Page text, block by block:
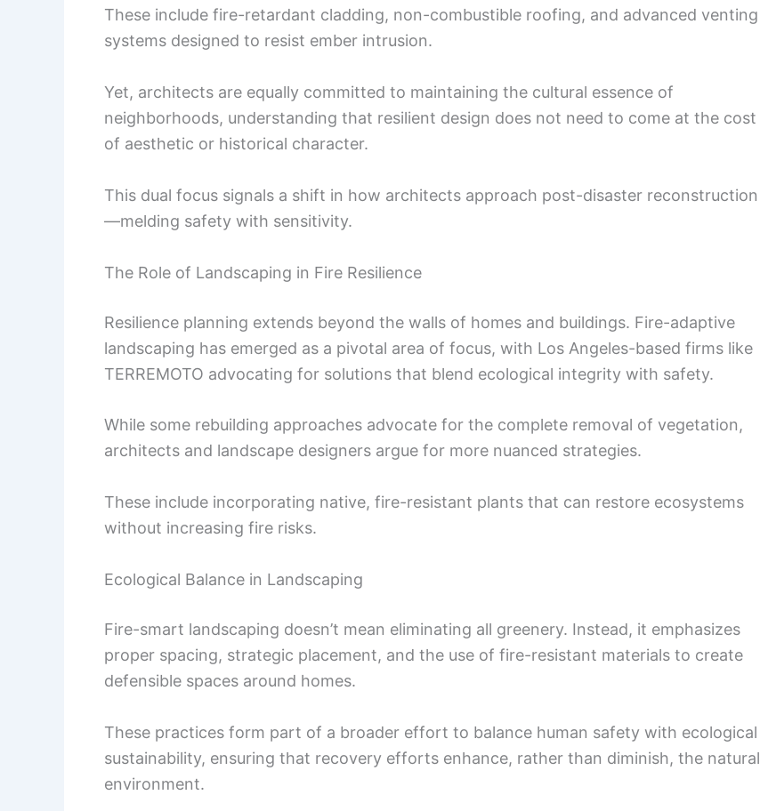
These include fire-retardant cladding, non-combustible roofing, and advanced venting
systems designed to resist ember intrusion.
Yet, architects are equally committed to maintaining the cultural essence of
neighborhoods, understanding that resilient design does not need to come at the cost
of aesthetic or historical character.
This dual focus signals a shift in how architects approach post-disaster reconstruction
—melding safety with sensitivity.
The Role of Landscaping in Fire Resilience
Resilience planning extends beyond the walls of homes and buildings. Fire-adaptive
landscaping has emerged as a pivotal area of focus, with Los Angeles-based firms like
TERREMOTO advocating for solutions that blend ecological integrity with safety.
While some rebuilding approaches advocate for the complete removal of vegetation,
architects and landscape designers argue for more nuanced strategies.
These include incorporating native, fire-resistant plants that can restore ecosystems
without increasing fire risks.
Ecological Balance in Landscaping
Fire-smart landscaping doesn’t mean eliminating all greenery. Instead, it emphasizes
proper spacing, strategic placement, and the use of fire-resistant materials to create
defensible spaces around homes.
These practices form part of a broader effort to balance human safety with ecological
sustainability, ensuring that recovery efforts enhance, rather than diminish, the natural
environment.